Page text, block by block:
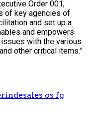
Order 001,
of key agencies of
and set up a
and empowers
with the various
other critical items.”
sales os fg